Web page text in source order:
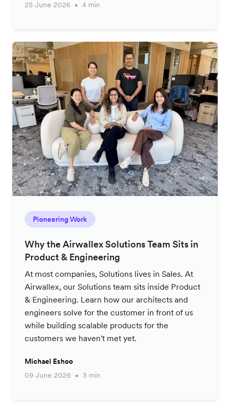
25 June 2026
4 min
Pioneering Work
Why the Airwallex Solutions Team Sits in
Product & Engineering
At most companies, Solutions lives in Sales. At
Airwallex, our Solutions team sits inside Product
& Engineering. Learn how our architects and
engineers solve for the customer in front of us
while building scalable products for the
customers we haven't met yet.
Michael Eshoo
09 June 2026
3 min